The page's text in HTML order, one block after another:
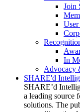
Join
In
Advocacy
SHARE'd
SHARE’d
a leading source
solutions. The